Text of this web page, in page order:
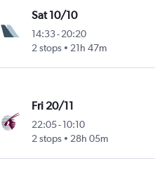
Sat 10/10
14:33- 20:20
2 stops
21h 47m
Fri 20/11
22:05- 10:10
2 stops
28h 05m